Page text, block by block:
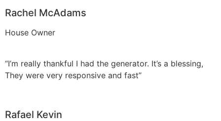
Rachel McAdams
House Owner
“I’m really thankful I had the generator. It’s a blessing,
They were very responsive and fast”
Rafael Kevin